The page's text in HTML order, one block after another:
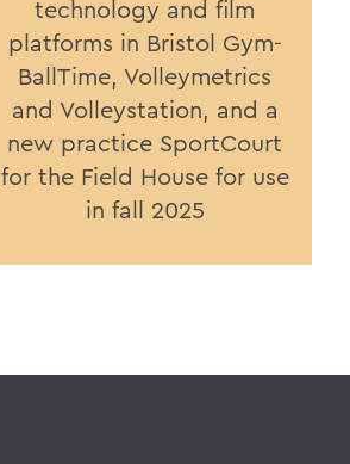
technology and film
platforms in Bristol Gym-
BallTime, Volleymetrics
and Volleystation, and a
new practice SportCourt
for the Field House for use
in fall 2025